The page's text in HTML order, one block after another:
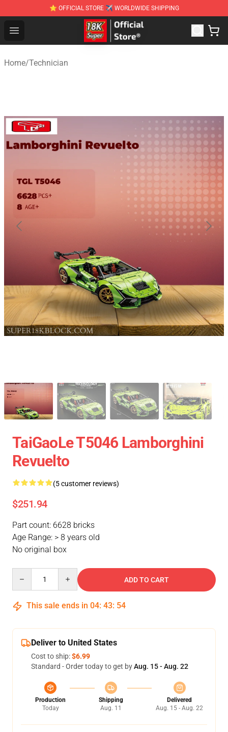
⭐ OFFICIAL STORE ✈ WORLDWIDE SHIPPING
Open menu
SUPER18K Block - The Best SUPER18K Block
Home/Technician
TaiGaoLe T5046 Lamborghini
Revuelto
(5 customer reviews)
$251.94
Part count: 6628 bricks
Age Range: > 8 years old
No original box
ADD TO CART
This sale ends in 04: 43: 53
Deliver to United States
Cost to ship:$6.99
Standard - Order today to get byAug. 15 - Aug. 22
Production
Today
Shipping
Aug. 11
Delivered
Aug. 15 - Aug. 22